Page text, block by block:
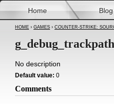
Home Blog
HOME › GAMES › COUNTER-STRIKE:
No description
Default value: 0
Comments